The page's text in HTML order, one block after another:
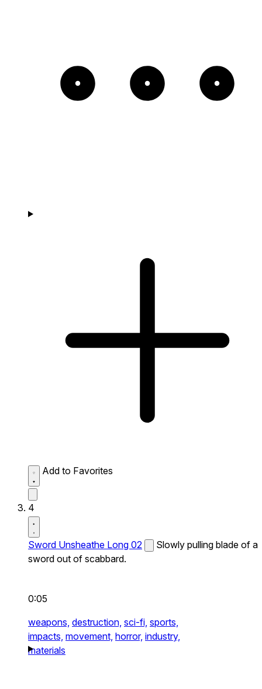
Add to Favorites
4
Sword Unsheathe Long 02
Slowly pulling blade of a
sword out of scabbard.
0:05
weapons, destruction, sci-fi, sports,
impacts, movement, horror, industry,
materials